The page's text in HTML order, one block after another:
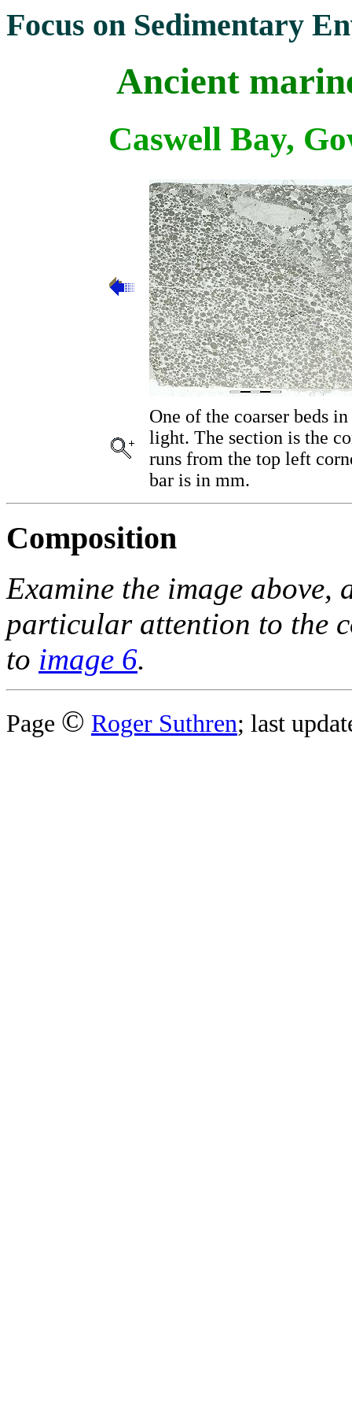
Focus on Sedimentary
Ancient
Caswell Bay,
One of the coarser beds
light. The section is the
runs from the top left
bar is in mm.
Composition
Examine the image
particular attention to the
to image 6.
Page © Roger Suthren; last